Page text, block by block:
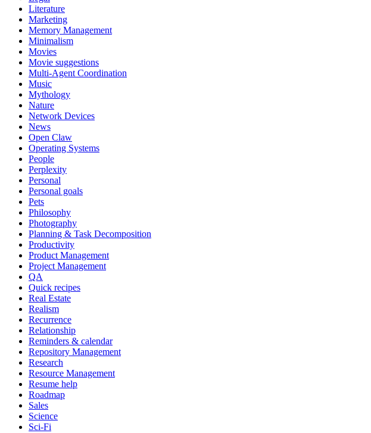
Literature
Marketing
Memory Management
Minimalism
Movies
Movie suggestions
Multi-Agent Coordination
Music
Mythology
Nature
Network Devices
News
Open Claw
Operating Systems
People
Perplexity
Personal
Personal goals
Pets
Philosophy
Photography
Planning & Task Decomposition
Productivity
Product Management
Project Management
QA
Quick recipes
Real Estate
Realism
Recurrence
Relationship
Reminders & calendar
Repository Management
Research
Resource Management
Resume help
Roadmap
Sales
Science
Sci-Fi